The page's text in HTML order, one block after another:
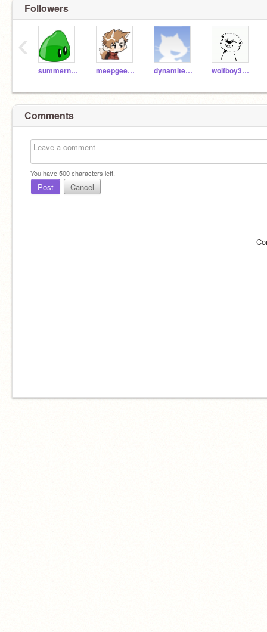
Followers
summernet71 meepgeek123 dynamitedragontwo wolfboy3301
‹
Comments
You have500characters left.
Post Cancel